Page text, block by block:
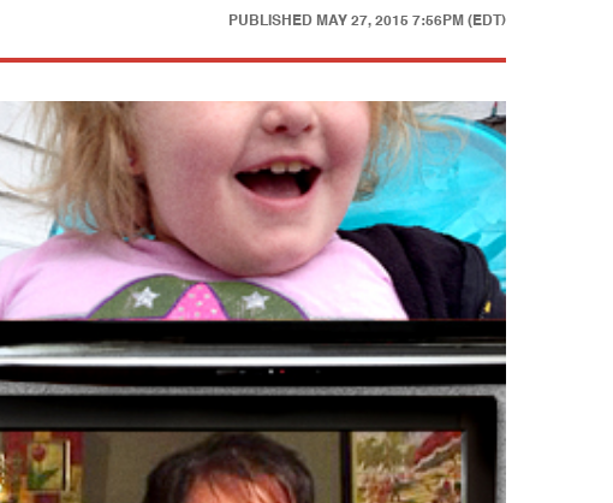
PUBLISHED MAY 27, 2015 7:56PM (EDT)